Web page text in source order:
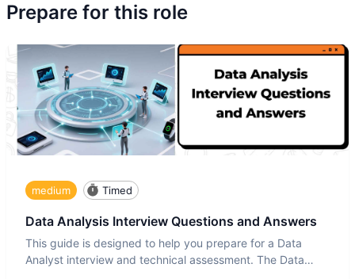
Prepare for this role
medium Timed
Data Analysis Interview Questions and Answers
This guide is designed to help you prepare for a Data
Analyst interview and technical assessment. The Data